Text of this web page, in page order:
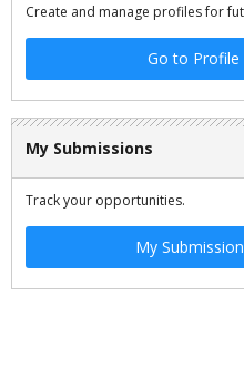
Create and manage profiles for
Go to Profile
My Submissions
Track your opportunities.
My